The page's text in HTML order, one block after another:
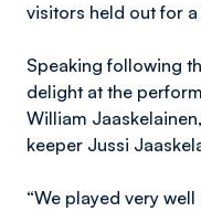
visitors held out for
Speaking following
delight at the
William
keeper Jussi
“We played very